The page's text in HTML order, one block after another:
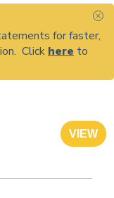
for faster,
Click here to
VIEW